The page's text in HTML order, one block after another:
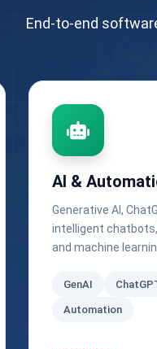
End-to-end
AI &
Generative AI,
intelligent
and machine
GenAI
Automation